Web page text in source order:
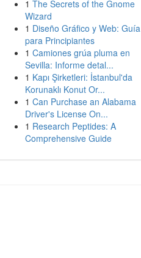
1 The Secrets of the Gnome
Wizard
1 Diseño Gráfico y Web: Guía
para Principiantes
1 Camiones grúa pluma en
Sevilla: Informe detal...
1 Kapı Şirketleri: İstanbul'da
Korunaklı Konut Or...
1 Can Purchase an Alabama
Driver's License On...
1 Research Peptides: A
Comprehensive Guide